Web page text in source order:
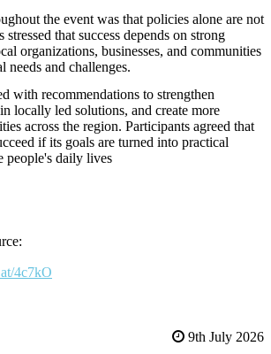
the event was that policies alone are not
stressed that success depends on strong
organizations, businesses, and communities
needs and challenges.
with recommendations to strengthen
locally led solutions, and create more
across the region. Participants agreed that
if its goals are turned into practical
people's daily lives
4c7kO
9th July 2026